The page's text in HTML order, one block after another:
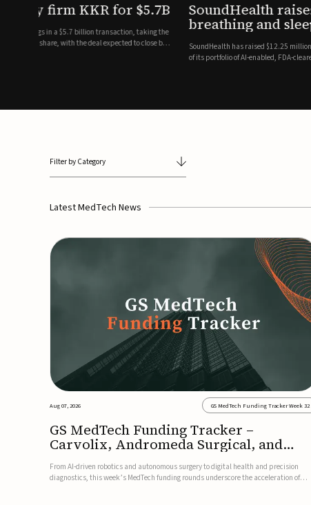
KKR for $5.7B
billion transaction, taking the
the deal expected to close by
SoundHealth raises
breathing and sleep
SoundHealth has raised $12.25 million in an
of its portfolio of AI-enabled, FDA-cleared, non-invasive
Filter by Category
Latest MedTech News
Aug 07, 2026 GS MedTech Funding Tracker Week 32
GS MedTech Funding Tracker –
Carvolix, Andromeda Surgical, and
more
From AI-driven robotics and autonomous surgery to digital health and precision
diagnostics, this week’s MedTech funding rounds underscore the acceleration of